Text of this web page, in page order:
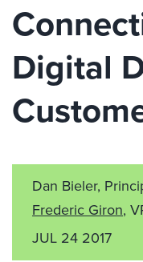
Digital
Dan Bieler,
Frederic Giron,
JUL 24 2017